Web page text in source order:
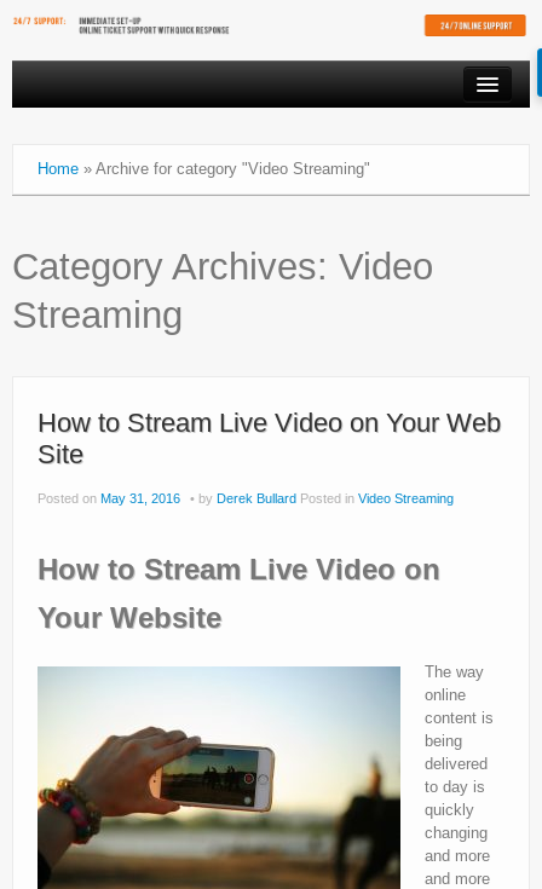
VIDEO STREAMING
AFFILIATES
FREE SHOUTCAST PLAYER
Home » Archive for category "Video Streaming"
Category Archives: Video
Streaming
How to Stream Live Video on Your Web
Site
Posted on May 31, 2016 by Derek Bullard Posted in Video Streaming
How to Stream Live Video on
Your Website
The way
online
content is
being
delivered
to day is
quickly
changing
and more
and more